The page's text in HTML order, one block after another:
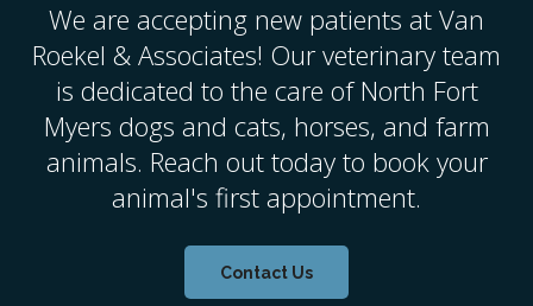
We are accepting new patients at Van
Roekel & Associates! Our veterinary team
is dedicated to the care of North Fort
Myers dogs and cats, horses, and farm
animals. Reach out today to book your
animal's first appointment.
Contact Us